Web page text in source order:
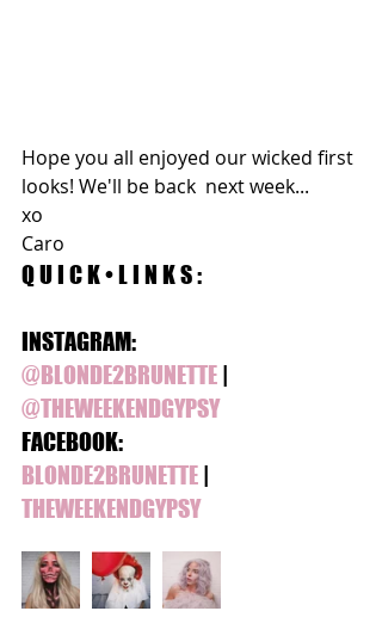
Hope you all enjoyed our wicked first
looks! We'll be back  next week...
xo
Caro
Q U I C K • L I N K S :
INSTAGRAM:
@BLONDE2BRUNETTE |
@THEWEEKENDGYPSY
FACEBOOK:
BLONDE2BRUNETTE |
THEWEEKENDGYPSY